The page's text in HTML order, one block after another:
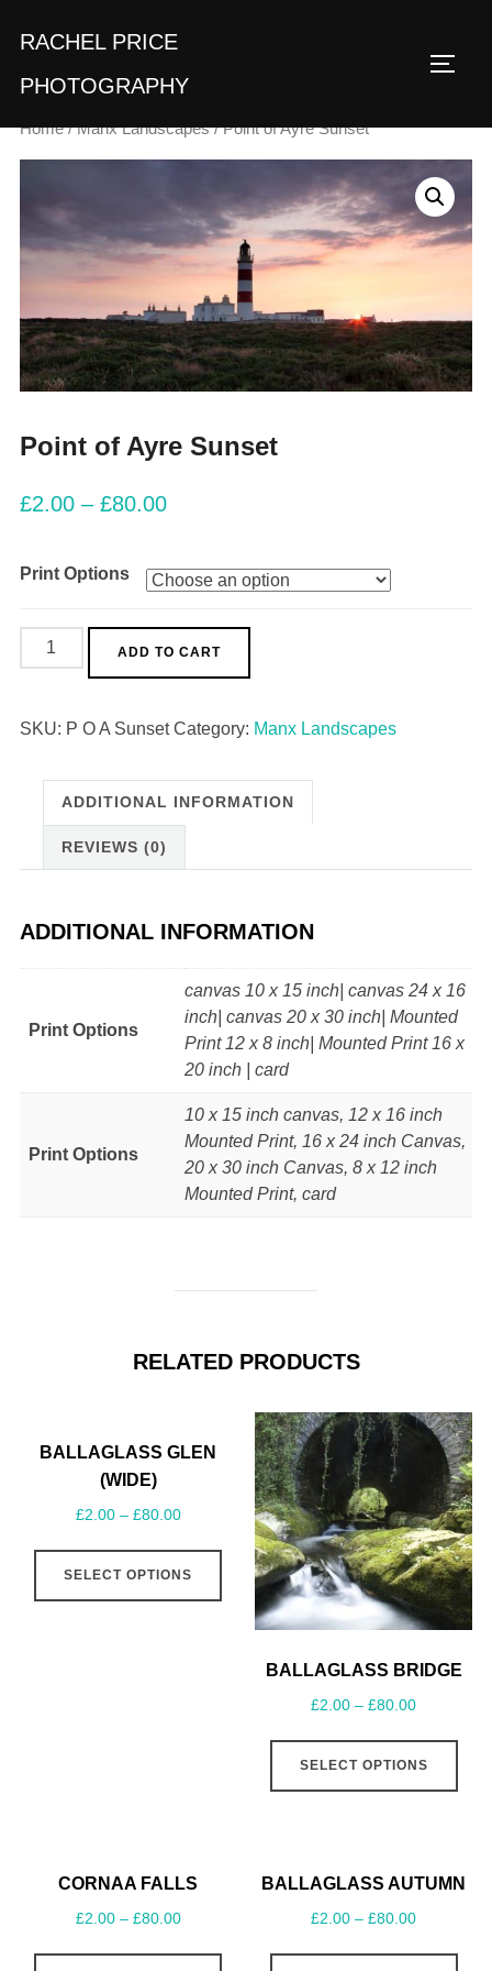
content
RACHEL PRICE
PHOTOGRAPHY
Home/Manx Landscapes/ Point of Ayre Sunset
Point of Ayre Sunset
£2.00– £80.00
Print Options
Point
of
Sunset
ADD TO CART
SKU: P O A Sunset Category: Manx Landscapes
ADDITIONAL INFORMATION
REVIEWS (0)
ADDITIONAL INFORMATION
Print Options
canvas 10 x 15 inch| canvas 24 x 16
inch| canvas 20 x 30 inch| Mounted
Print 12 x 8 inch| Mounted Print 16 x
20 inch | card
Print Options
10 x 15 inch canvas, 12 x 16 inch
Mounted Print, 16 x 24 inch Canvas,
20 x 30 inch Canvas, 8 x 12 inch
Mounted Print, card
RELATED PRODUCTS
BALLAGLASS GLEN
(WIDE)
£2.00– £80.00
SELECT OPTIONS
BALLAGLASS BRIDGE
£2.00 –£80.00
SELECT OPTIONS
CORNAA FALLS
£2.00– £80.00
BALLAGLASS AUTUMN
£2.00 –£80.00